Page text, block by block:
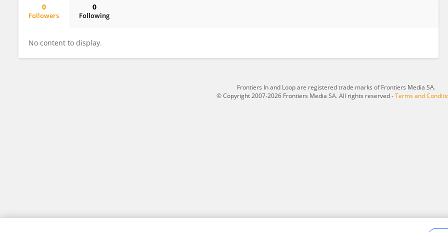
0
Followers
0
Following
No content to display.
Frontiers In and Loop are registered trade marks of Frontiers Media SA.
© Copyright 2007-2026 Frontiers Media SA. All rights reserved -Terms and